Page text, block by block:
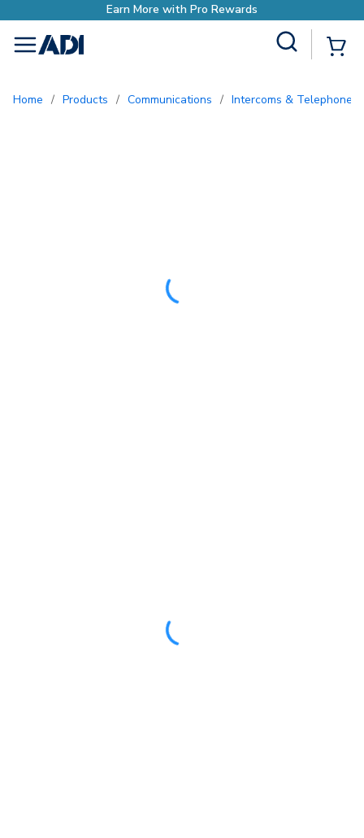
menu
Home / Products / Communications / Intercoms & Telephone